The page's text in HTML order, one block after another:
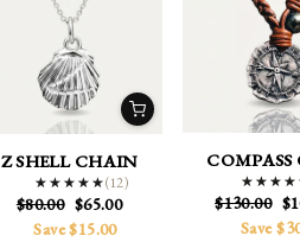
Z SHELL CHAIN
★★★★★
★★★★★(12)
Regular
price
$80.00 Sale
price
$65.00
Save $15.00
Regular
price
$130.00
Save